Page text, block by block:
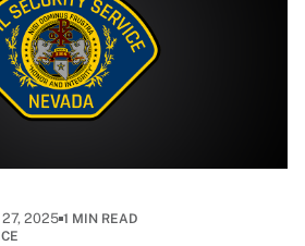
27, 2025 1 MIN READ